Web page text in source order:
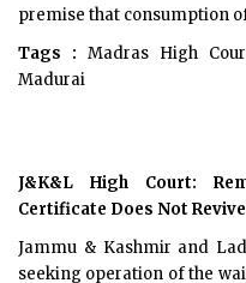
premise that consumption
Tags : Madras High
Madurai
J&K&L High Court:
Certificate Does Not
Jammu & Kashmir and
seeking operation of the